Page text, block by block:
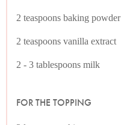
2 teaspoons baking powder
2 teaspoons vanilla extract
2 - 3 tablespoons milk
FOR THE TOPPING